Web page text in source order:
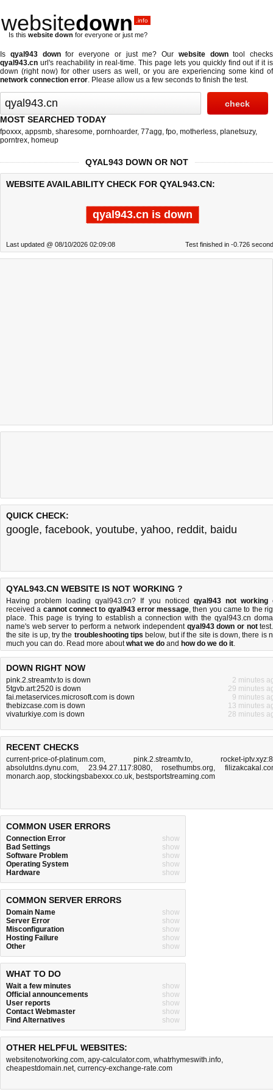
websitedown .info
Is this website down for everyone or just me?
Is qyal943 downfor everyone or just me? Our website downtool checks
qyal943.cn url's reachability in real-time. This page lets you quickly find out ifit is
down (right now) for other users as well, or you are experiencing some kind of
network connection error. Please allow us a few seconds to finish the test.
MOST SEARCHED TODAY
fpoxxx, appsmb, sharesome, pornhoarder, 77agg, fpo, motherless, planetsuzy,
porntrex, homeup
QYAL943 DOWN OR NOT
WEBSITE AVAILABILITY CHECK FOR QYAL943.CN:
qyal943.cn is down
Last updated @ 08/10/2026 02:09:08 Test finished in -0.726
QUICK CHECK:
google, facebook, youtube, yahoo, reddit, baidu
QYAL943.CN WEBSITE IS NOT WORKING ?
Having problem loading qyal943.cn? If you noticed qyal943 not working
received a cannot connect to qyal943 error message, then you came to the
place. This page is trying to establish a connection with the qyal943.cn
name's web server to perform a network independent qyal943 down or not
the site is up, try the troubleshooting tips below, but if the site is down, there is
much you can do. Read more aboutwhat we do and how do we do it.
DOWN RIGHT NOW
pink.2.streamtv.to is down
2 minutes
5tgvb.art:2520 is down
29 minutes
fai.metaservices.microsoft.com is down
9 minutes
thebizcase.com is down
13 minutes
vivaturkiye.com is down
28 minutes
RECENT CHECKS
current-price-of-platinum.com, pink.2.streamtv.to, rocket-
absolutdns.dynu.com, 23.94.27.117:8080,rosethumbs.org,
monarch.aop, stockingsbabexxx.co.uk, bestsportstreaming.com
COMMON USER ERRORS
Connection Error
show
Bad Settings
show
Software Problem
show
Operating System
show
Hardware
show
COMMON SERVER ERRORS
Domain Name
show
Server Error
show
Misconfiguration
show
Hosting Failure
show
Other
show
WHAT TO DO
Wait a few minutes
show
Official announcements
show
User reports
show
Contact Webmaster
show
Find Alternatives
show
OTHER HELPFUL WEBSITES:
websitenotworking.com, apy-calculator.com, whatrhymeswith.info,
cheapestdomain.net, currency-exchange-rate.com